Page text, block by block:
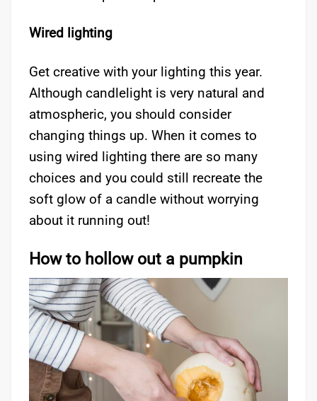
Wired lighting
Get creative with your lighting this year.
Although candlelight is very natural and
atmospheric, you should consider
changing things up. When it comes to
using wired lighting there are so many
choices and you could still recreate the
soft glow of a candle without worrying
about it running out!
How to hollow out a pumpkin